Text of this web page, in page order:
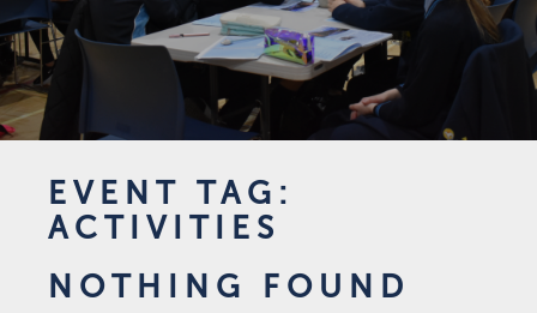
EVENT TAG:
ACTIVITIES
NOTHING FOUND